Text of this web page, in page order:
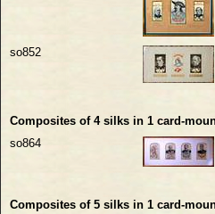
so852
Composites of 4 silks in 1 card-
so864
Composites of 5 silks in 1 card-